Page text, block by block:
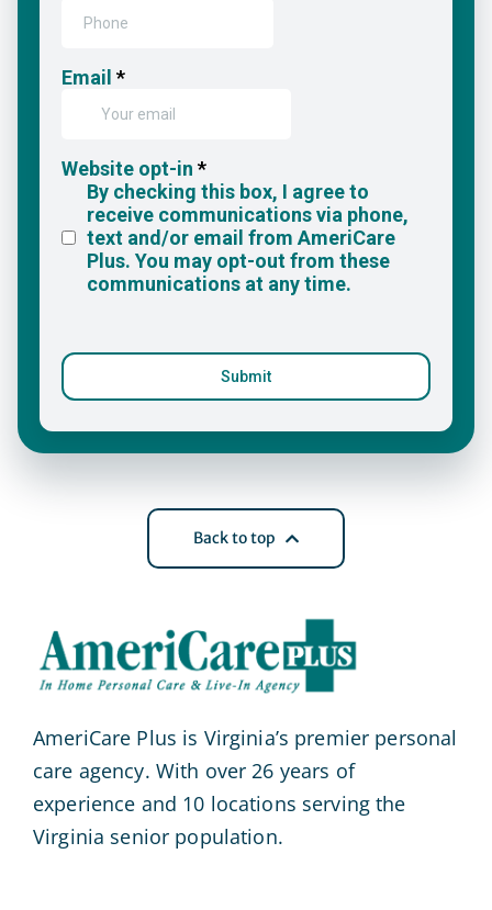
Back to top
AmeriCare Plus is Virginia’s premier personal
care agency. With over 26 years of
experience and 10 locations serving the
Virginia senior population.